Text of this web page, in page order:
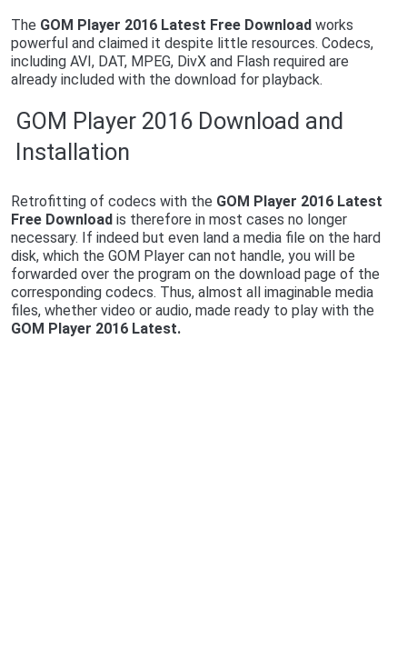
The GOM Player 2016 Latest Free Downloadworks
powerful and claimed it despite little resources. Codecs,
including AVI, DAT, MPEG, DivX and Flash required are
already included with the download for playback.
GOM Player 2016 Download and
Installation
Retrofitting of codecs with the GOM Player 2016 Latest
Free Downloadis therefore in most cases no longer
necessary. If indeed but even land a media file on the hard
disk, which the GOM Player can not handle, you will be
forwarded over the program on the download page of the
corresponding codecs. Thus, almost all imaginable media
files, whether video or audio, made ready to play with the
GOM Player 2016 Latest.